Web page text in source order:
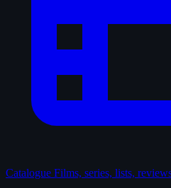
Catalogue Films, series, lists,